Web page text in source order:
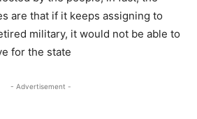
are that if it keeps assigning to
military, it would not be able to
for the state
- Advertisement -